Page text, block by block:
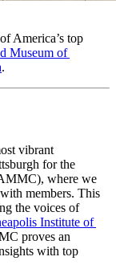
America’s top
Museum of
.
vibrant
where we
members. This
the voices of
Institute of
proves an
with top